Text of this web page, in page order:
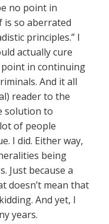
no point in
so aberrated
principles.” I
actually cure
in continuing
And it all
reader to the
solution to
of people
I did. Either way,
being
Just because a
doesn’t mean that
And yet, I
years.